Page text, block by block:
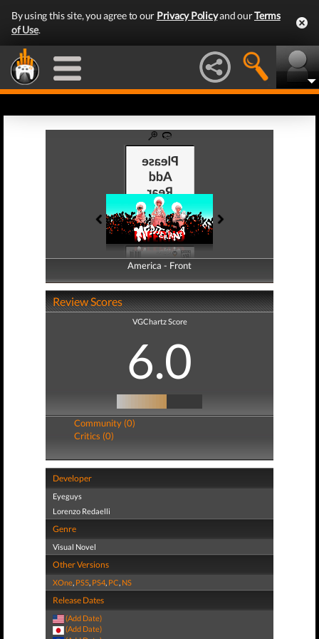
By using this site, you agree to our Privacy Policyand ourTerms
of Use.
America - Front
America - Back
Review Scores
VGChartz Score
6.0
Community (0)
Critics (0)
Developer
Eyeguys
Lorenzo Redaelli
Genre
Visual Novel
Other Versions
XOne, PS5, PS4, PC, NS
Release Dates
(Add Date)
(Add Date)